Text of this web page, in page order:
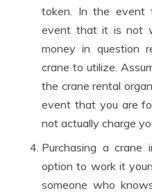
token. In the event
event that it is not
money in question
crane to utilize.
the crane rental
event that you are
not actually charge
Purchasing a crane
option to work it
someone who